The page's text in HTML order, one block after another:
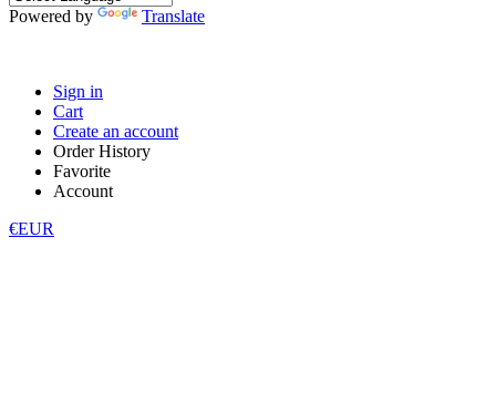
Powered by Translate
Sign in
Cart
Create an account
Order History
Favorite
Account
€EUR